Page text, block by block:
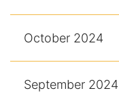
October 2024
September 2024